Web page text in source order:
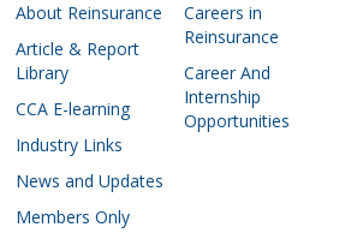
About Reinsurance
Article & Report
Library
CCA E-learning
Industry Links
News and Updates
Members Only
Careers in
Reinsurance
Career And
Internship
Opportunities